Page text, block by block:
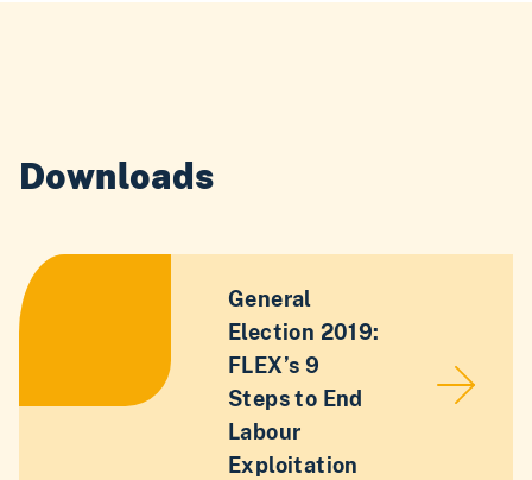
Downloads
General
Election 2019:
FLEX’s 9
Steps to End
Labour
Exploitation